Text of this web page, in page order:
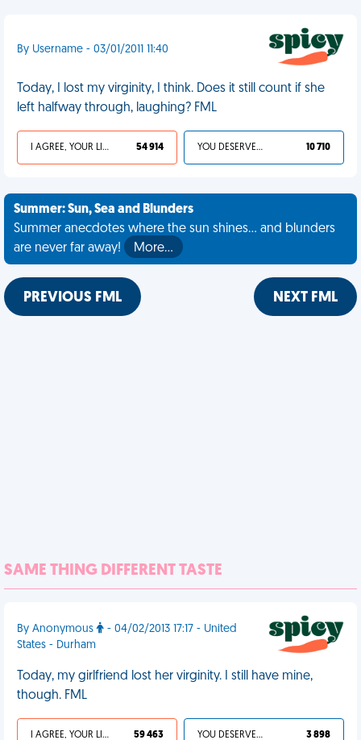
By Username - 03/01/2011 11:40
Today, I lost my virginity, I think. Does it still count if she
left halfway through, laughing? FML
I AGREE, YOUR LIFE SUCKS 54 914 YOU DESERVED IT 10 710
Summer: Sun, Sea and Blunders
Summer anecdotes where the sun shines... and blunders
are never far away!
More…
PREVIOUS FML NEXT FML
SAME THING DIFFERENT TASTE
By Anonymous
- 04/02/2013 17:17 - United
States - Durham
Today, my girlfriend lost her virginity. I still have mine,
though. FML
I AGREE, YOUR LIFE SUCKS 59 463 YOU DESERVED IT 3 898